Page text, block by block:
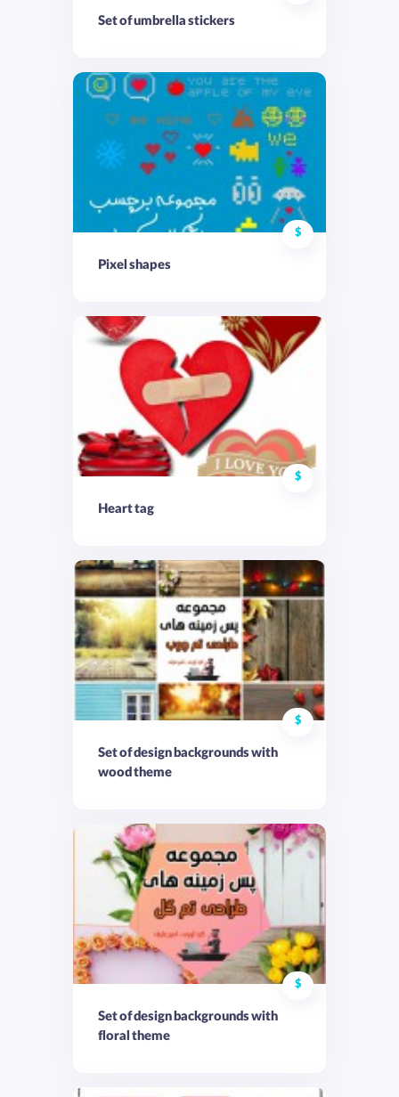
Set of umbrella stickers
$
Pixel shapes
$
Heart tag
$
Set of design backgrounds with
wood theme
$
Set of design backgrounds with
floral theme